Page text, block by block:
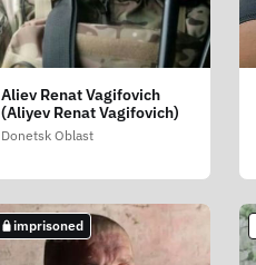
Aliev Renat Vagifovich
(Aliyev Renat Vagifovich)
Donetsk Oblast
imprisoned